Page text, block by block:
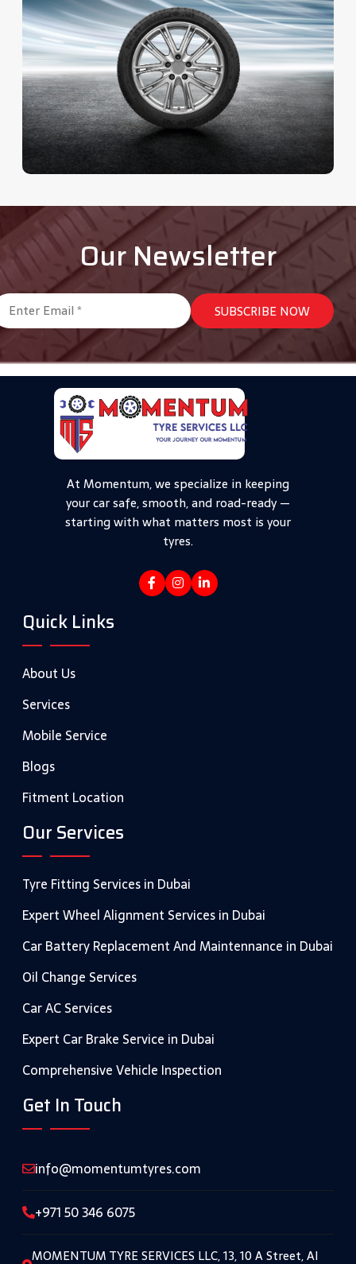
Our Newsletter
At Momentum, we specialize in keeping
your car safe, smooth, and road-ready —
starting with what matters most is your
tyres.
Quick Links
About Us
Services
Mobile Service
Blogs
Fitment Location
Our Services
Tyre Fitting Services in Dubai
Expert Wheel Alignment Services in Dubai
Car Battery Replacement And Maintennance in Dubai
Oil Change Services
Car AC Services
Expert Car Brake Service in Dubai
Comprehensive Vehicle Inspection
Get In Touch
info@momentumtyres.com
+971 50 346 6075
MOMENTUM TYRE SERVICES LLC, 13, 10 A Street, Al